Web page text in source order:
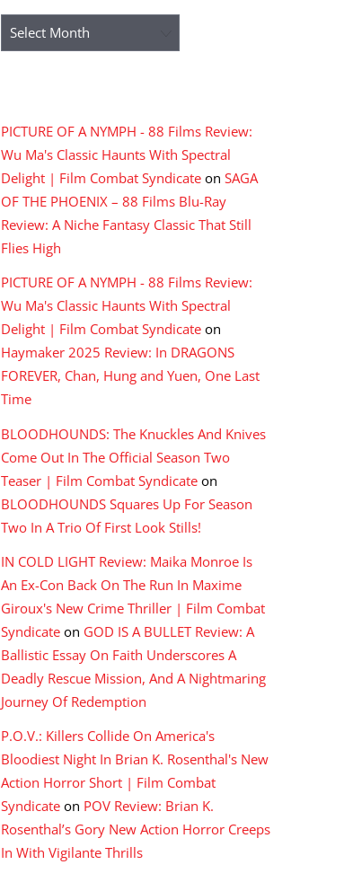
Archives
PICTURE OF A NYMPH - 88 Films Review:
Wu Ma's Classic Haunts With Spectral
Delight | Film Combat Syndicate on SAGA
OF THE PHOENIX – 88 Films Blu-Ray
Review: A Niche Fantasy Classic That Still
Flies High
PICTURE OF A NYMPH - 88 Films Review:
Wu Ma's Classic Haunts With Spectral
Delight | Film Combat Syndicate on
Haymaker 2025 Review: In DRAGONS
FOREVER, Chan, Hung and Yuen, One Last
Time
BLOODHOUNDS: The Knuckles And Knives
Come Out In The Official Season Two
Teaser | Film Combat Syndicate on
BLOODHOUNDS Squares Up For Season
Two In A Trio Of First Look Stills!
IN COLD LIGHT Review: Maika Monroe Is
An Ex-Con Back On The Run In Maxime
Giroux's New Crime Thriller | Film Combat
Syndicate on GOD IS A BULLET Review: A
Ballistic Essay On Faith Underscores A
Deadly Rescue Mission, And A Nightmaring
Journey Of Redemption
P.O.V.: Killers Collide On America's
Bloodiest Night In Brian K. Rosenthal's New
Action Horror Short | Film Combat
Syndicate on POV Review: Brian K.
Rosenthal’s Gory New Action Horror Creeps
In With Vigilante Thrills